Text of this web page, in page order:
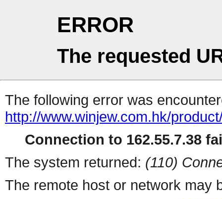
ERROR
The requested
The following error was
http://www.winjew.com.hk/
Connection to 162.55.7.38
The system returned: (110)
The remote host or network may